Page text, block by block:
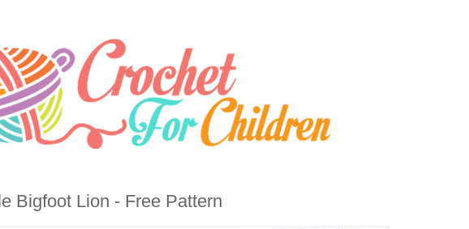
Bigfoot Lion - Free Pattern